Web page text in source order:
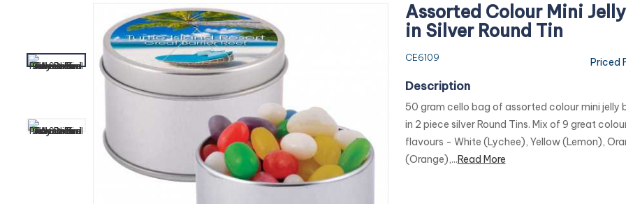
Assorted Colour Mini
in Silver Round Tin
CE6109 Priced
Description
50 gram cello bag of assorted colour mini jelly
in 2 piece silver Round Tins. Mix of 9 great
flavours - White (Lychee), Yellow (Lemon),
(Orange),...Read More